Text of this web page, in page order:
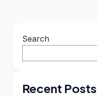
Search
Recent Posts